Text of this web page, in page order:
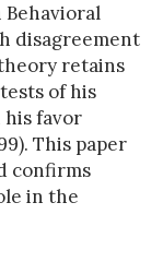
Behavioral
disagreement
retains
of his
favor
This paper
confirms
in the